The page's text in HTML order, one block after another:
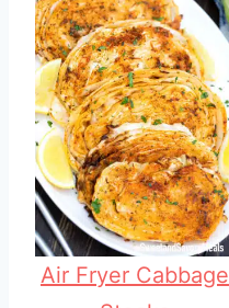
Air Fryer Cabbage